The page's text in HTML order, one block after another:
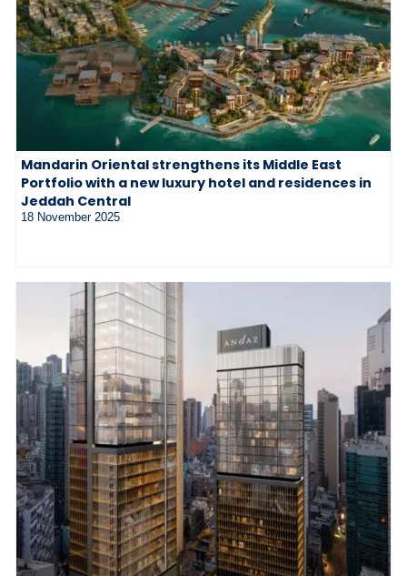
Mandarin Oriental strengthens its Middle East
Portfolio with a new luxury hotel and residences in
Jeddah Central
18 November 2025